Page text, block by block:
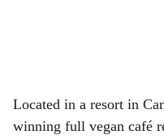
Located in a resort in
winning full vegan café